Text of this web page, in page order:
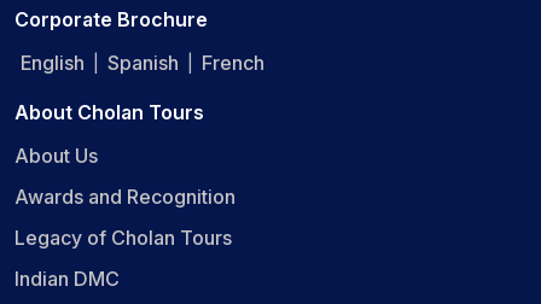
Corporate Brochure
English
Spanish French
About Cholan Tours
About Us
Awards and Recognition
Legacy of Cholan Tours
Indian DMC